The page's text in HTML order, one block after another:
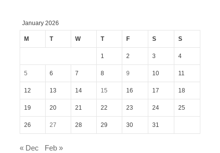
January 2026
M T W T F S S
1 2 3 4
5 6 7 8 9 10 11
12 13 14 15 16 17 18
19 20 21 22 23 24 25
26 27 28 29 30 31
« Dec Feb »